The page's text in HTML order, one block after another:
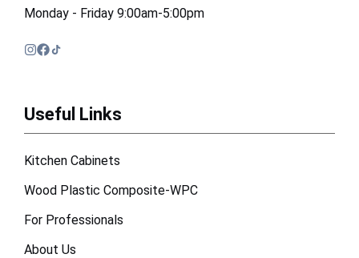
Monday - Friday 9:00am-5:00pm
Useful Links
Kitchen Cabinets
Wood Plastic Composite-WPC
For Professionals
About Us